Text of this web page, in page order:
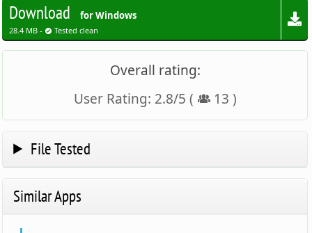
Download for Windows
28.4 MB - Tested clean
Overall rating:
User Rating: 2.8/5 ( 13 )
File Tested
Similar Apps